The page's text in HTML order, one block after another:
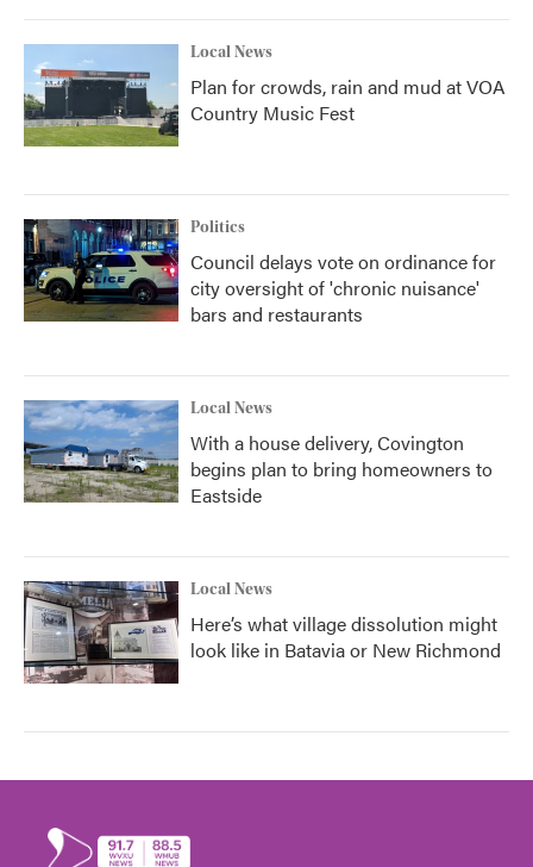
Local News
Plan for crowds, rain and mud at VOA
Country Music Fest
Politics
Council delays vote on ordinance for
city oversight of 'chronic nuisance'
bars and restaurants
Local News
With a house delivery, Covington
begins plan to bring homeowners to
Eastside
Local News
Here’s what village dissolution might
look like in Batavia or New Richmond